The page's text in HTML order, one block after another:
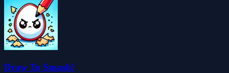
Draw To Smash!